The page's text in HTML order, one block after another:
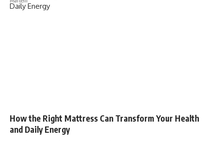
How the Right Mattress Can Transform Your Health
and Daily Energy